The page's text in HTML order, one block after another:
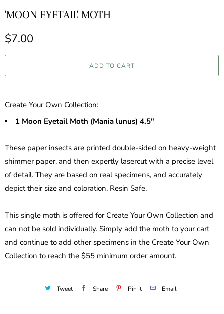
'MOON EYETAIL' MOTH
$7.00
ADD TO CART
Create Your Own Collection:
1 Moon Eyetail Moth (Mania lunus) 4.5"
These paper insects are printed double-sided on heavy-weight
shimmer paper, and then expertly lasercut with a precise level
of detail. They are based on real specimens, and accurately
depict their size and coloration. Resin Safe.
This single moth is offered for Create Your Own Collection and
can not be sold individually. Simply add the moth to your cart
and continue to add other specimens in the Create Your Own
Collection to reach the $55 minimum order amount.
Tweet Share Pin It Email